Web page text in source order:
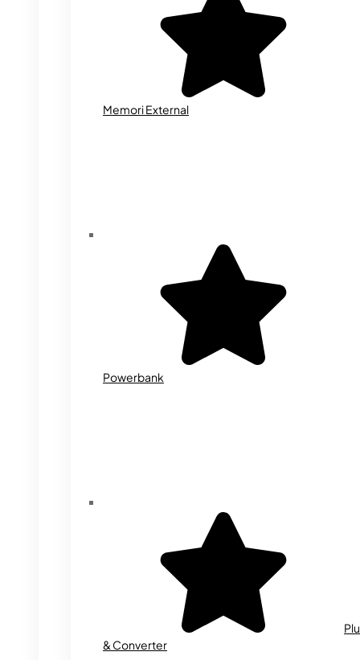
Memori External
Powerbank
& Converter